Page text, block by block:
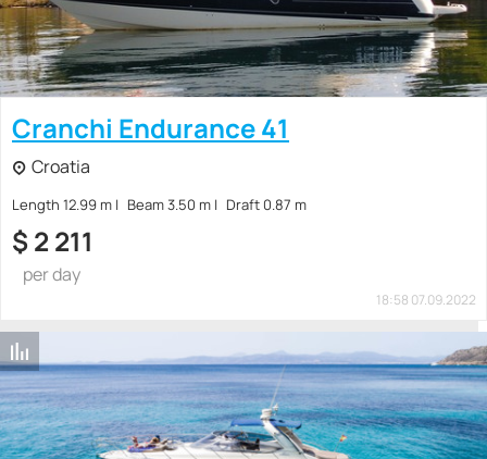
Cranchi Endurance 41
Croatia
Length 12.99 m Beam 3.50 m Draft 0.87 m
$ 2 211
per day
18:58 07.09.2022